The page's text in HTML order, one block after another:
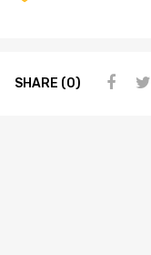
SHARE (0)